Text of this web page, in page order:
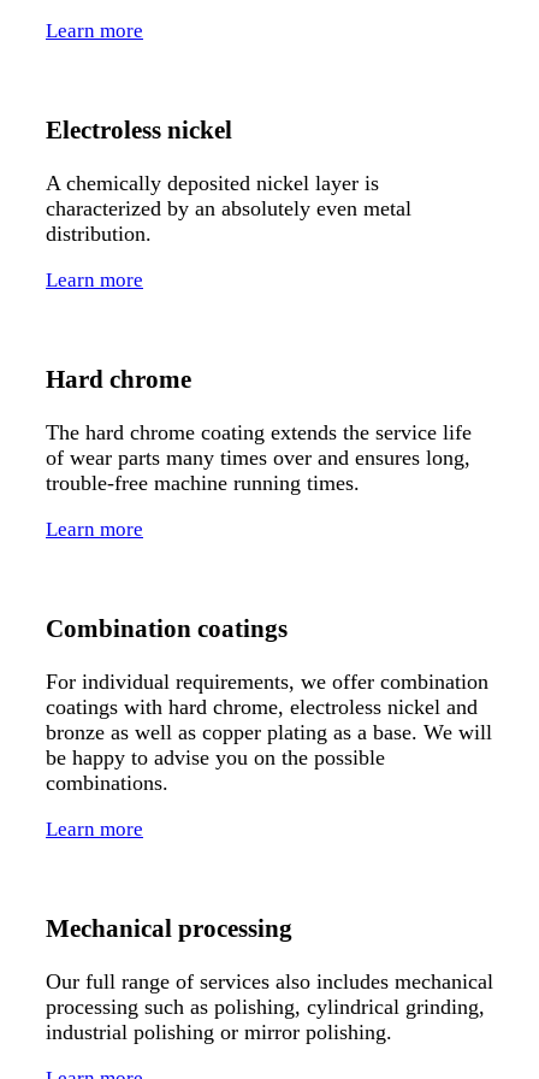
Learn more
Electroless nickel
A chemically deposited nickel layer is
characterized by an absolutely even metal
distribution.
Learn more
Hard chrome
The hard chrome coating extends the service life
of wear parts many times over and ensures long,
trouble-free machine running times.
Learn more
Combination coatings
For individual requirements, we offer combination
coatings with hard chrome, electroless nickel and
bronze as well as copper plating as a base. We will
be happy to advise you on the possible
combinations.
Learn more
Mechanical processing
Our full range of services also includes mechanical
processing such as polishing, cylindrical grinding,
industrial polishing or mirror polishing.